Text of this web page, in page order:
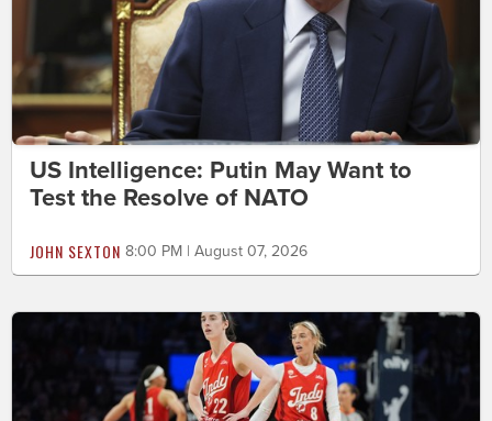
US Intelligence: Putin May Want to
Test the Resolve of NATO
JOHN SEXTON 8:00 PM | August 07, 2026